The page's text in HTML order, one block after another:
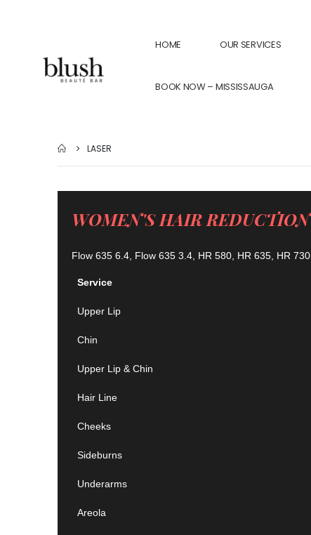
HOME OUR SERVICES
BOOK NOW – MISSISSAUGA
LASER
WOMEN'S HAIR REDUCTION
Flow 635 6.4, Flow 635 3.4, HR 580, HR 635, HR 730
Service
Upper Lip
Chin
Upper Lip & Chin
Hair Line
Cheeks
Sideburns
Underarms
Areola